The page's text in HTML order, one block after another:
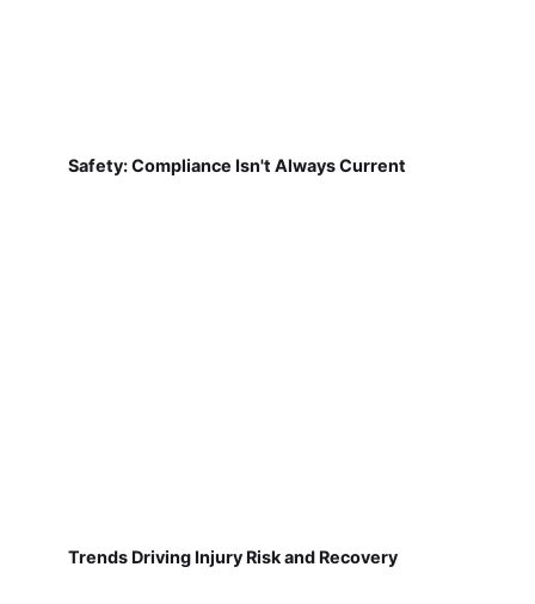
Safety: Compliance Isn't Always Current
Trends Driving Injury Risk and Recovery